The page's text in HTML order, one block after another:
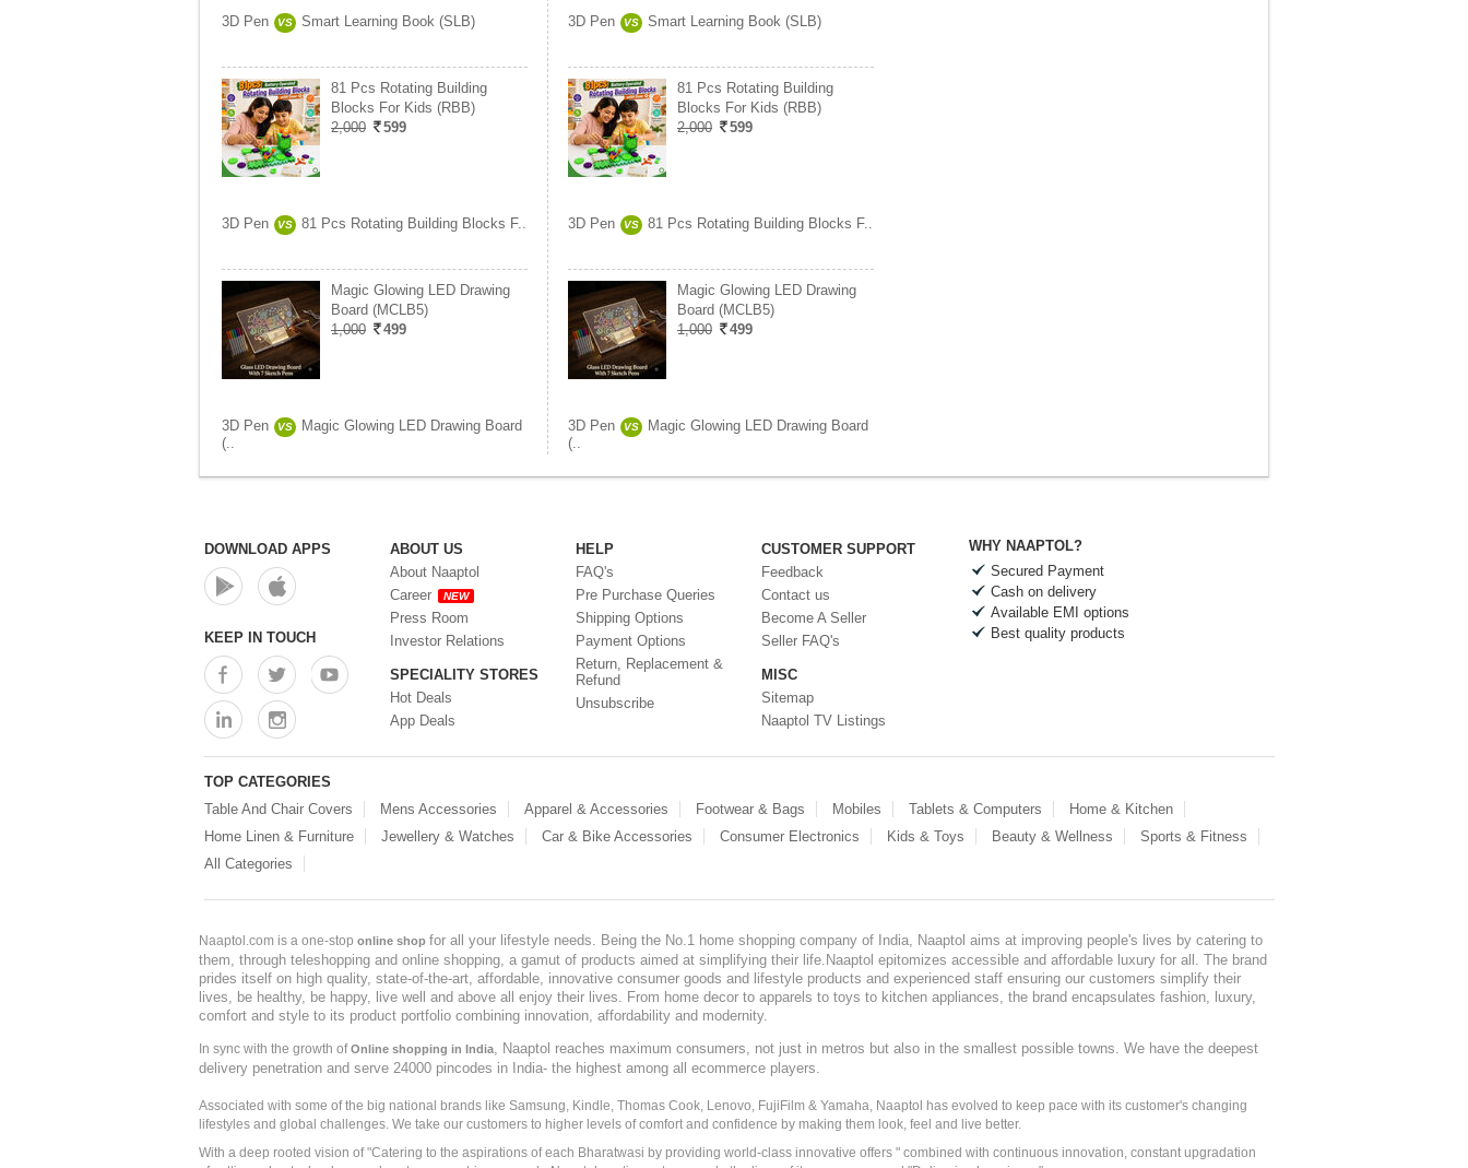
3D Pen VS Smart Learning Book (SLB)
81 Pcs Rotating Building
Blocks For Kids (RBB)
2,000
599
3D Pen VS 81 Pcs Rotating Building Blocks F..
Magic Glowing LED Drawing
Board (MCLB5)
1,000
499
3D Pen VS
Magic Glowing LED Drawing Board
(..
3D Pen VS Smart Learning Book (SLB)
81 Pcs Rotating Building
Blocks For Kids (RBB)
2,000
599
3D Pen VS 81 Pcs Rotating Building Blocks F..
Magic Glowing LED Drawing
Board (MCLB5)
1,000
499
3D Pen VS
Magic Glowing LED Drawing Board
(..
DOWNLOAD APPS
KEEP IN TOUCH
ABOUT US
About Naaptol
Career
NEW
Press Room
Investor Relations
SPECIALITY STORES
Hot Deals
App Deals
HELP
FAQ's
Pre Purchase Queries
Shipping Options
Payment Options
Return, Replacement &
Refund
Unsubscribe
CUSTOMER SUPPORT
Feedback
Contact us
Become A Seller
Seller FAQ's
MISC
Sitemap
Naaptol TV Listings
WHY NAAPTOL?
Secured Payment
Cash on delivery
Available EMI options
Best quality products
TOP CATEGORIES
Table And Chair Covers
Mens Accessories Apparel & Accessories Footwear & Bags Mobiles Tablets & Computers
Home & Kitchen
Home Linen & Furniture
Jewellery & Watches Car & Bike Accessories Consumer Electronics Kids & Toys Beauty & Wellness
Sports & Fitness
All Categories
Naaptol.com is a one-stop online shop for all your lifestyle needs. Being the No.1 home shopping company of India, Naaptol aims at improving people's lives by catering to
them, through teleshopping and online shopping, a gamut of products aimed at simplifying their life.Naaptol epitomizes accessible and affordable luxury for all. The brand
prides itself on high quality, state-of-the-art, affordable, innovative consumer goods and lifestyle products and experienced staff ensuring our customers simplify their
lives, be healthy, be happy, live well and above all enjoy their lives. From home decor to apparels to toys to kitchen appliances, the brand encapsulates fashion, luxury,
comfort and style to its product portfolio combining innovation, affordability and modernity.
In sync with the growth ofOnline shopping in India, Naaptol reaches maximum consumers, not just in metros but also in the smallest possible towns. We have the deepest
delivery penetration and serve 24000 pincodes in India- the highest among all ecommerce players.
Associated with some of the big national brands like Samsung, Kindle, Thomas Cook, Lenovo, FujiFilm & Yamaha, Naaptol has evolved to keep pace with its customer's changing
lifestyles and global challenges. We take our customers to higher levels of comfort and confidence by making them look, feel and live better.
With a deep rooted vision of "Catering to the aspirations of each Bharatwasi by providing world-class innovative offers " combined with continuous innovation, constant upgradation